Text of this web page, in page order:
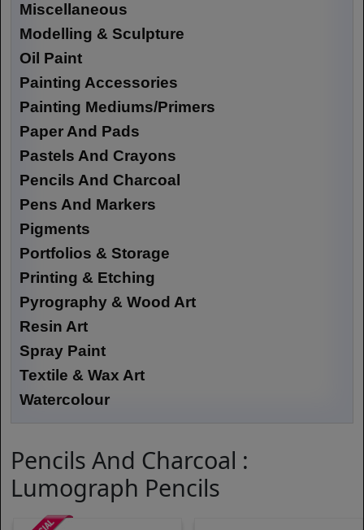
Miscellaneous
Modelling & Sculpture
Oil Paint
Painting Accessories
Painting Mediums/Primers
Paper And Pads
Pastels And Crayons
Pencils And Charcoal
Pens And Markers
Pigments
Portfolios & Storage
Printing & Etching
Pyrography & Wood Art
Resin Art
Spray Paint
Textile & Wax Art
Watercolour
Pencils And Charcoal :
Lumograph Pencils